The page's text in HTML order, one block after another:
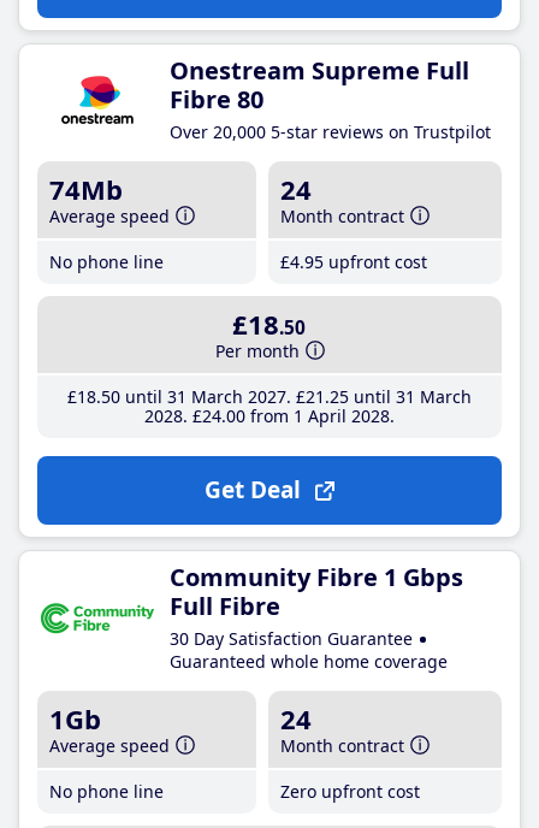
Onestream Supreme Full
Fibre 80
Over 20,000 5-star reviews on Trustpilot
74Mb
Average speed
No phone line
24
Month contract
£4.95 upfront cost
£18.50
Per month
£18.50until 31 March 2027 £21 .25until 31 March
2028 £24.00from 1 April 2028
Get Deal
Community Fibre 1 Gbps
Full Fibre
30 Day Satisfaction Guarantee
Guaranteed whole home coverage
1Gb
Average speed
No phone line
24
Month contract
Zero upfront cost